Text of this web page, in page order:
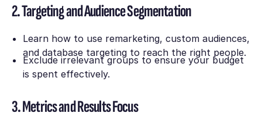
2. Targeting and Audience Segmentation
Learn how to use remarketing, custom audiences,
and database targeting to reach the right people.
Exclude irrelevant groups to ensure your budget
is spent effectively.
3. Metrics and Results Focus